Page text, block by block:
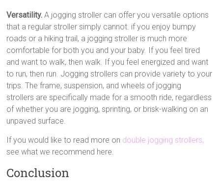
Versatility.A jogging stroller can offer you versatile options
that a regular stroller simply cannot. if you enjoy bumpy
roads or a hiking trail, a jogging stroller is much more
comfortable for both you and your baby. If you feel tired
and want to walk, then walk. If you feel energized and want
to run, then run. Jogging strollers can provide variety to your
trips. The frame, suspension, and wheels of jogging
strollers are specifically made for a smooth ride, regardless
of whether you are jogging, sprinting, or brisk-walking on an
unpaved surface.
If you would like to read more on double jogging strollers,
see what we recommend here.
Conclusion